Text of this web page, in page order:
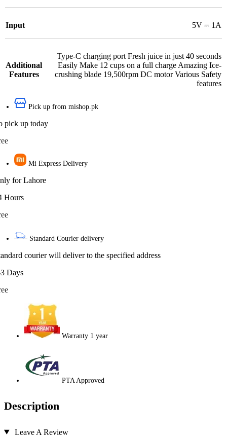
Input 5V ⎓ 1A
Additional
Features
Type-C charging port Fresh juice in just 40 seconds
Easily Make 12 cups on a full charge Amazing Ice-
crushing blade 19,500rpm DC motor Various Safety
features
Pick up from mishop.pk
pick up today
Mi Express Delivery
for Lahore
Hours
Standard Courier delivery
courier will deliver to the specified address
Days
Warranty 1 year
PTA Approved
Description
Leave A Review